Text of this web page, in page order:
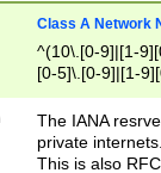
Class A Network
^(10\.[0-9]|[1-
[0-5]\.[0-9]|[1-
The IANA
private
This is also